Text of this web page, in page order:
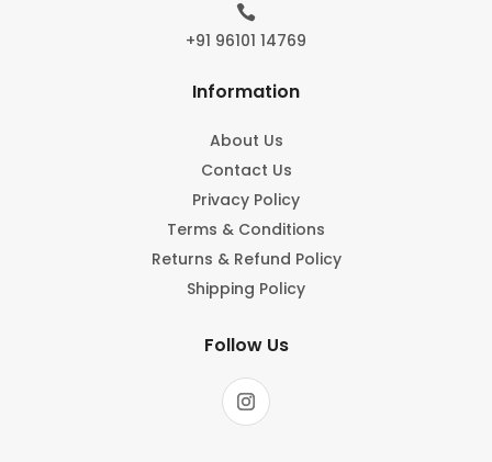

+91 96101 14769
Information
About Us
Contact Us
Privacy Policy
Terms & Conditions
Returns & Refund Policy
Shipping Policy
Follow Us